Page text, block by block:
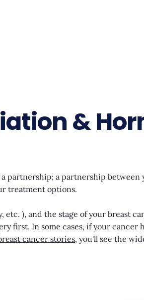
&
partnership; a partnership between
treatment options.
), and the stage of your breast
first. In some cases, if your cancer
cancer stories, you'll see the